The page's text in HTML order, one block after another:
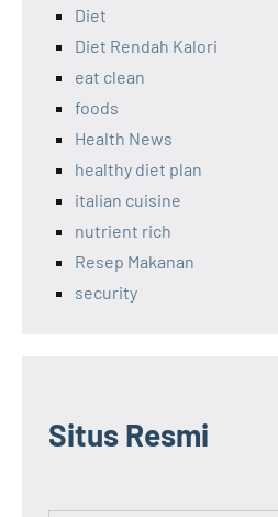
Diet
Diet Rendah Kalori
eat clean
foods
Health News
healthy diet plan
italian cuisine
nutrient rich
Resep Makanan
security
Situs Resmi